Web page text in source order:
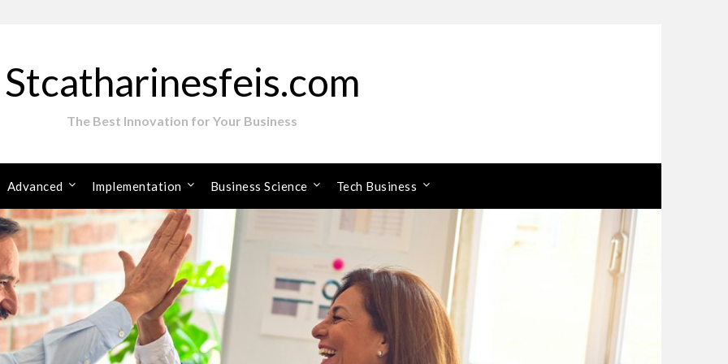
Stcatharinesfeis.com
The Best Innovation for Your Business
Advanced Implementation Business Science Tech Business